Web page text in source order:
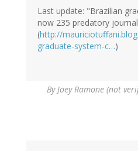
Last update: "Brazilian
now 235 predatory
(http://
graduate-system-c…)
ByJoey Ramone (not